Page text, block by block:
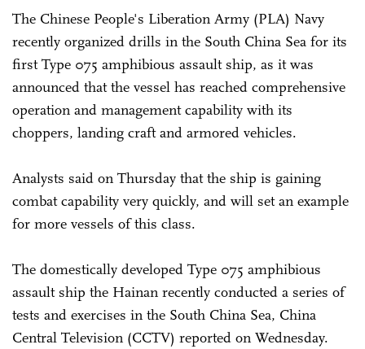
The Chinese People's Liberation Army (PLA) Navy
recently organized drills in the South China Sea for its
first Type 075 amphibious assault ship, as it was
announced that the vessel has reached comprehensive
operation and management capability with its
choppers, landing craft and armored vehicles.
Analysts said on Thursday that the ship is gaining
combat capability very quickly, and will set an example
for more vessels of this class.
The domestically developed Type 075 amphibious
assault ship the Hainan recently conducted a series of
tests and exercises in the South China Sea, China
Central Television (CCTV) reported on Wednesday.